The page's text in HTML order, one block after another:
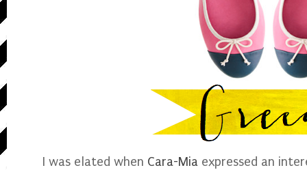
I was elated when Cara-Mia expressed an